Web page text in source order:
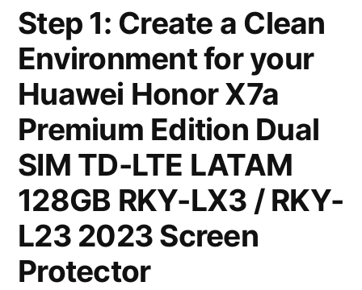
Step 1: Create a Clean
Environment for your
Huawei Honor X7a
Premium Edition Dual
SIM TD-LTE LATAM
128GB RKY-LX3 / RKY-
L23 2023 Screen
Protector